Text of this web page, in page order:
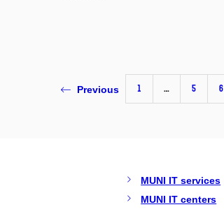
Previous 1 … 5 6
MUNI IT services
MUNI IT centers